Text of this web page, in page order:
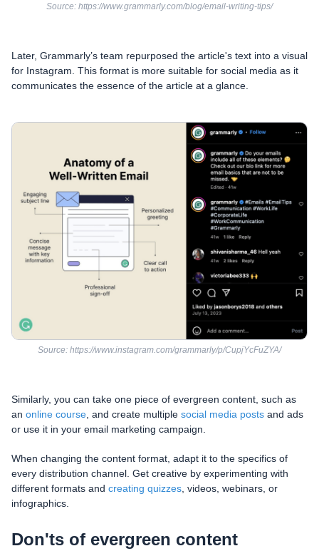
Source: https://www.grammarly.com/blog/email-writing-tips/
Later, Grammarly’s team repurposed the article's text into a visual
for Instagram. This format is more suitable for social media as it
communicates the essence of the article at a glance.
Source: https://www.instagram.com/grammarly/p/CupjYcFuZYA/
Similarly, you can take one piece of evergreen content, such as
an online course , and create multiple social media posts and ads
or use it in your email marketing campaign.
When changing the content format, adapt it to the specifics of
every distribution channel. Get creative by experimenting with
different formats and creating quizzes , videos, webinars, or
infographics.
Don'ts of evergreen content